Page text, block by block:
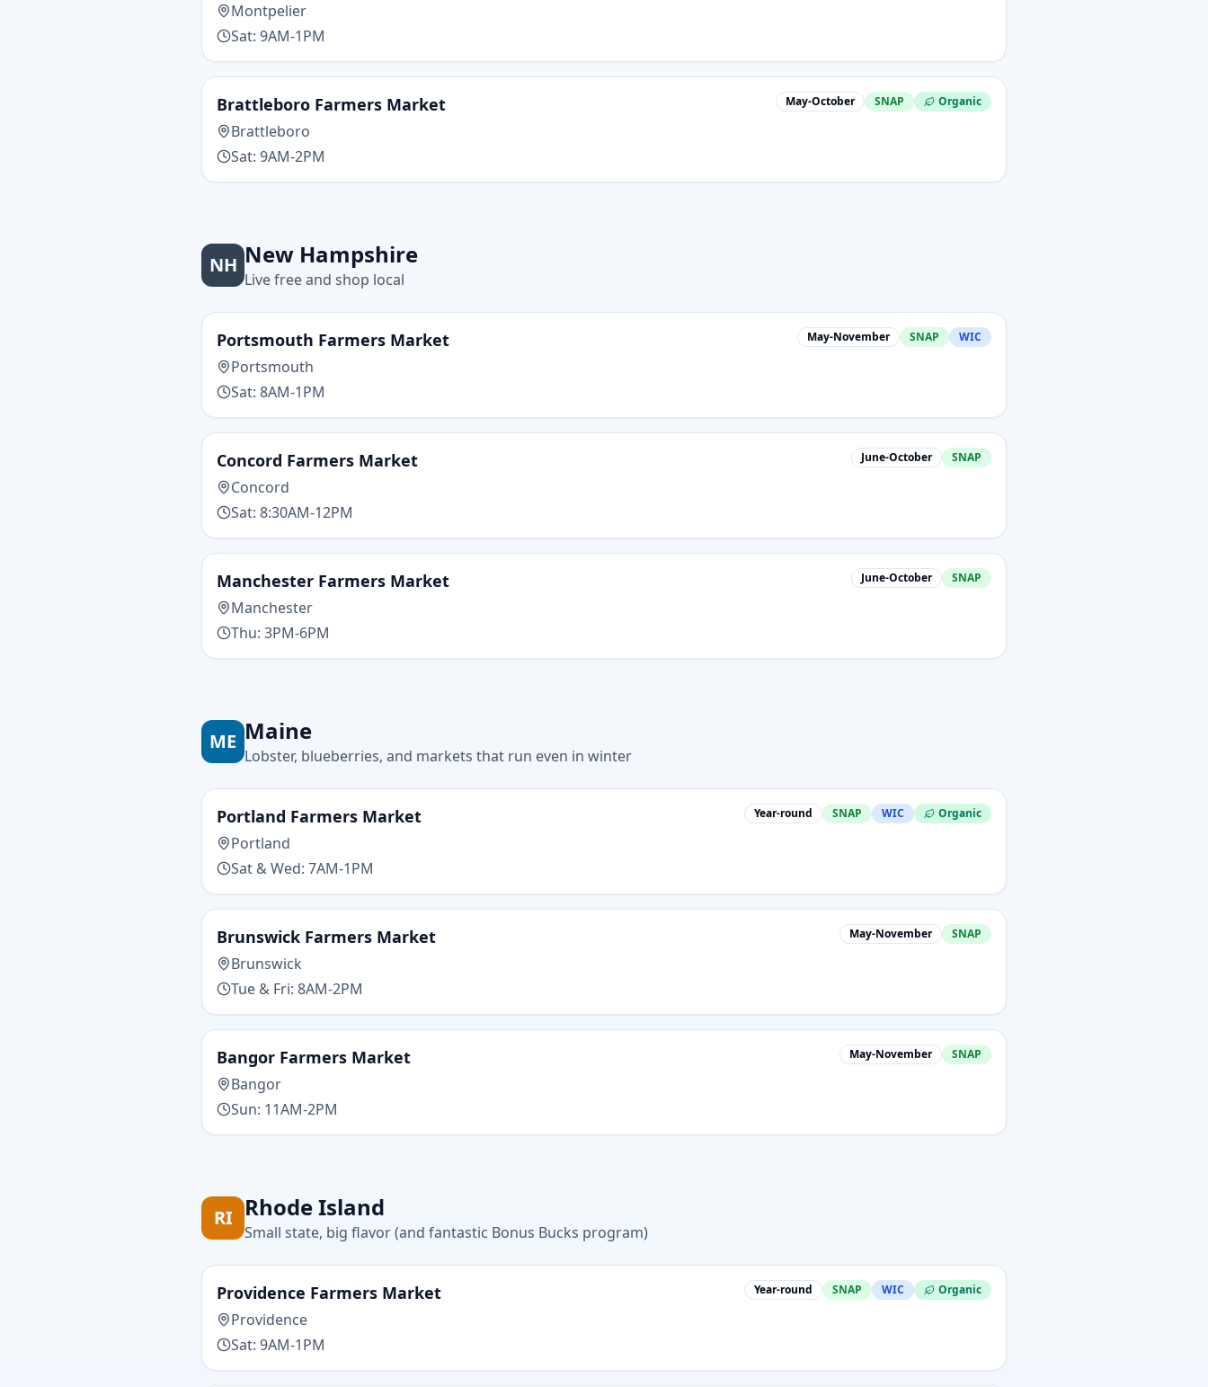
Montpelier
Sat: 9AM-1PM
Brattleboro Farmers Market
Brattleboro
Sat: 9AM-2PM
May-October SNAP Organic
NH New Hampshire
Live free and shop local
Portsmouth Farmers Market
Portsmouth
Sat: 8AM-1PM
May-November SNAP WIC
Concord Farmers Market
Concord
Sat: 8:30AM-12PM
June-October SNAP
Manchester Farmers Market
Manchester
Thu: 3PM-6PM
June-October SNAP
ME Maine
Lobster, blueberries, and markets that run even in winter
Portland Farmers Market
Portland
Sat & Wed: 7AM-1PM
Year-round SNAP WIC Organic
Brunswick Farmers Market
Brunswick
Tue & Fri: 8AM-2PM
May-November SNAP
Bangor Farmers Market
Bangor
Sun: 11AM-2PM
May-November SNAP
RI Rhode Island
Small state, big flavor (and fantastic Bonus Bucks program)
Providence Farmers Market
Providence
Sat: 9AM-1PM
Year-round SNAP WIC Organic